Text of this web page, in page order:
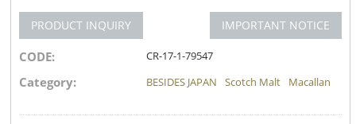
PRODUCT INQUIRY IMPORTANT NOTICE
CODE: CR-17-1-79547
Category: BESIDES JAPAN Scotch Malt Macallan